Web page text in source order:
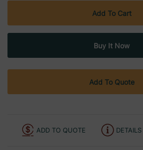
Add To Quote
ADD TO QUOTE DETAILS